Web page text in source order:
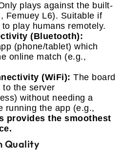
plays against the built-
Femuey L6). Suitable if
play humans remotely.
(Bluetooth):
(phone/tablet) which
online match (e.g.,
(WiFi): The board
to the server
without needing a
running the app (e.g.,
provides the smoothest
Quality